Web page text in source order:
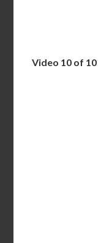
Video 10 of 10